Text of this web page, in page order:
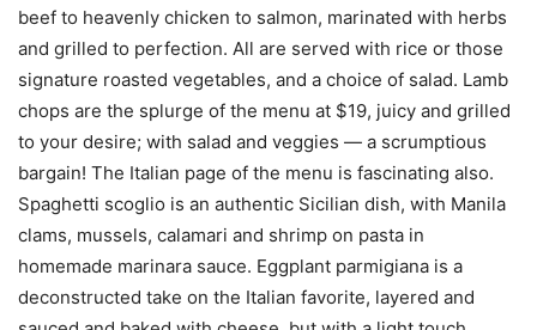
beef to heavenly chicken to salmon, marinated with herbs
and grilled to perfection. All are served with rice or those
signature roasted vegetables, and a choice of salad. Lamb
chops are the splurge of the menu at $19, juicy and grilled
to your desire; with salad and veggies — a scrumptious
bargain! The Italian page of the menu is fascinating also.
Spaghetti scoglio is an authentic Sicilian dish, with Manila
clams, mussels, calamari and shrimp on pasta in
homemade marinara sauce. Eggplant parmigiana is a
deconstructed take on the Italian favorite, layered and